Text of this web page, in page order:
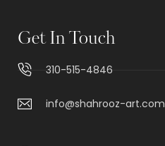
Get In Touch
310-515-4846
info@shahrooz-art.com